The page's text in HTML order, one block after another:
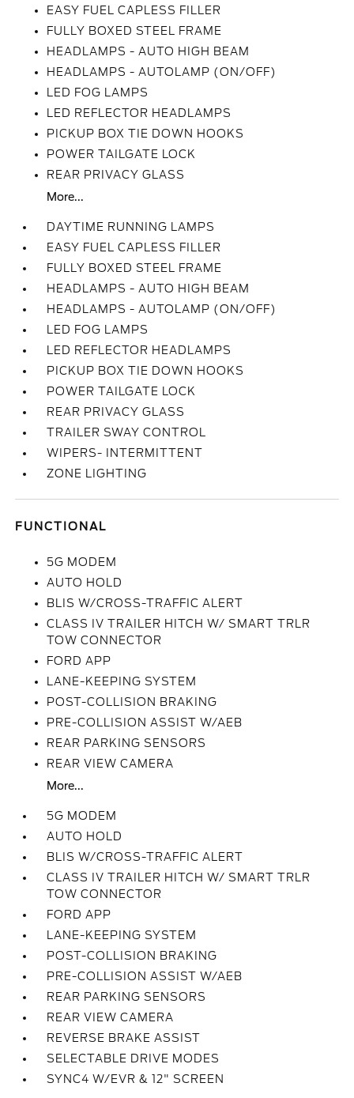
EASY FUEL CAPLESS FILLER
FULLY BOXED STEEL FRAME
HEADLAMPS - AUTO HIGH BEAM
HEADLAMPS - AUTOLAMP (ON/OFF)
LED FOG LAMPS
LED REFLECTOR HEADLAMPS
PICKUP BOX TIE DOWN HOOKS
POWER TAILGATE LOCK
REAR PRIVACY GLASS
More...
DAYTIME RUNNING LAMPS
EASY FUEL CAPLESS FILLER
FULLY BOXED STEEL FRAME
HEADLAMPS - AUTO HIGH BEAM
HEADLAMPS - AUTOLAMP (ON/OFF)
LED FOG LAMPS
LED REFLECTOR HEADLAMPS
PICKUP BOX TIE DOWN HOOKS
POWER TAILGATE LOCK
REAR PRIVACY GLASS
TRAILER SWAY CONTROL
WIPERS- INTERMITTENT
ZONE LIGHTING
FUNCTIONAL
5G MODEM
AUTO HOLD
BLIS W/CROSS-TRAFFIC ALERT
CLASS IV TRAILER HITCH W/ SMART TRLR
TOW CONNECTOR
FORD APP
LANE-KEEPING SYSTEM
POST-COLLISION BRAKING
PRE-COLLISION ASSIST W/AEB
REAR PARKING SENSORS
REAR VIEW CAMERA
More...
5G MODEM
AUTO HOLD
BLIS W/CROSS-TRAFFIC ALERT
CLASS IV TRAILER HITCH W/ SMART TRLR
TOW CONNECTOR
FORD APP
LANE-KEEPING SYSTEM
POST-COLLISION BRAKING
PRE-COLLISION ASSIST W/AEB
REAR PARKING SENSORS
REAR VIEW CAMERA
REVERSE BRAKE ASSIST
SELECTABLE DRIVE MODES
SYNC4 W/EVR & 12" SCREEN